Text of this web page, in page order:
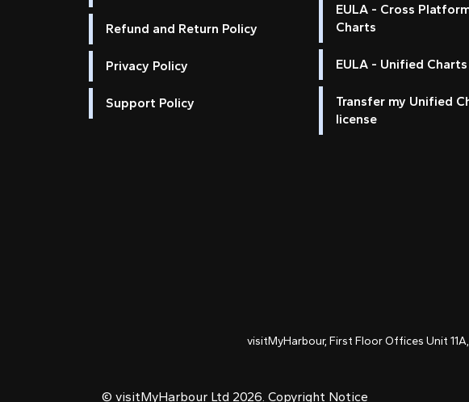
Refund and Return Policy
Privacy Policy
Support Policy
EULA - Cross
Charts
EULA - Unified Charts
Transfer my Unified
license
visitMyHarbour, First Floor Offices Unit
© visitMyHarbour Ltd 2026. Copyright Notice